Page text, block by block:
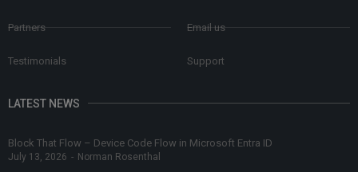
Partners
Testimonials
Email us
Support
LATEST NEWS
Block That Flow – Device Code Flow in Microsoft Entra ID
July 13, 2026 - Norman Rosenthal